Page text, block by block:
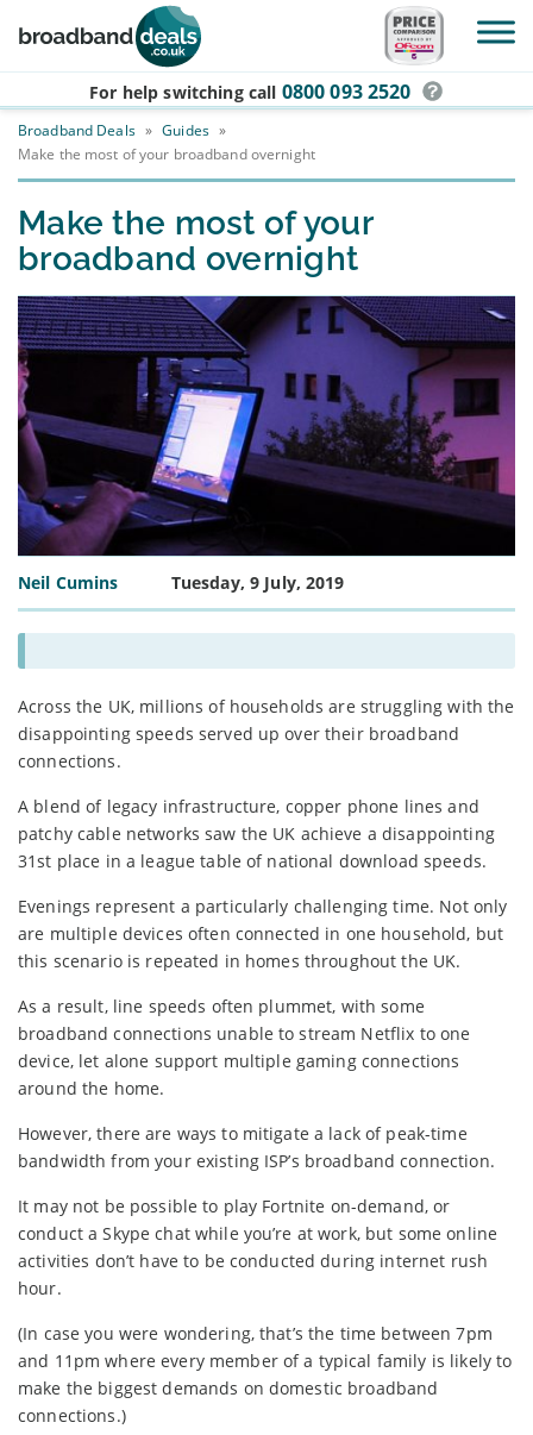
Skip to main content
For help switching call 0800 093 2520
Broadband Deals » Guides »
Make the most of your broadband overnight
Make the most of your
broadband overnight
Neil Cumins Tuesday, 9 July, 2019
Across the UK, millions of households are struggling with the
disappointing speeds served up over their broadband
connections.
A blend of legacy infrastructure, copper phone lines and
patchy cable networks saw the UK achieve a disappointing
31st place in a league table of national download speeds.
Evenings represent a particularly challenging time. Not only
are multiple devices often connected in one household, but
this scenario is repeated in homes throughout the UK.
As a result, line speeds often plummet, with some
broadband connections unable to stream Netflix to one
device, let alone support multiple gaming connections
around the home.
However, there are ways to mitigate a lack of peak-time
bandwidth from your existing ISP’s broadband connection.
It may not be possible to play Fortnite on-demand, or
conduct a Skype chat while you’re at work, but some online
activities don’t have to be conducted during internet rush
hour.
(In case you were wondering, that’s the time between 7pm
and 11pm where every member of a typical family is likely to
make the biggest demands on domestic broadband
connections.)